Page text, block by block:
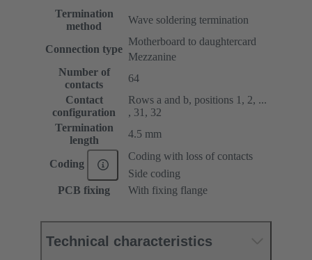
Termination
method
Wave soldering termination
Connection type
Motherboard to daughtercard
Mezzanine
Number of
contacts
64
Contact
configuration
Rows a and b, positions 1, 2, ...
, 31, 32
Termination
length
4.5 mm
Coding
Coding with loss of contacts
Side coding
PCB fixing
With fixing flange
Technical characteristics